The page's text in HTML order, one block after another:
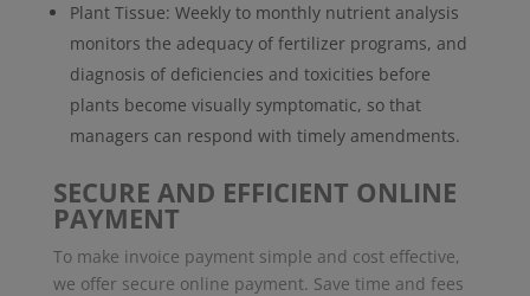
Plant Tissue: Weekly to monthly nutrient analysis
monitors the adequacy of fertilizer programs, and
diagnosis of deficiencies and toxicities before
plants become visually symptomatic, so that
managers can respond with timely amendments.
SECURE AND EFFICIENT ONLINE
PAYMENT
To make invoice payment simple and cost effective,
we offer secure online payment. Save time and fees